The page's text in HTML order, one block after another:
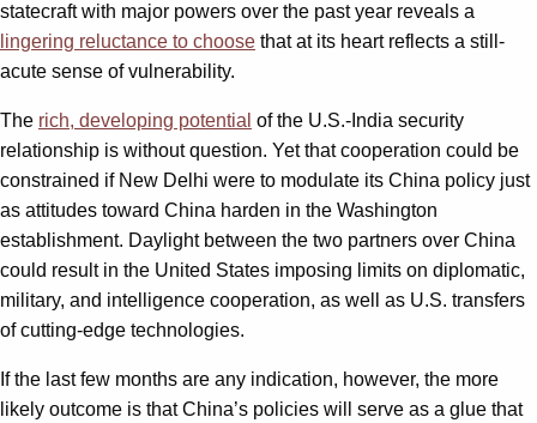
statecraft with major powers over the past year reveals a
lingering reluctance to choose that at its heart reflects a still-
acute sense of vulnerability.
The rich, developing potential of the U.S.-India security
relationship is without question. Yet that cooperation could be
constrained if New Delhi were to modulate its China policy just
as attitudes toward China harden in the Washington
establishment. Daylight between the two partners over China
could result in the United States imposing limits on diplomatic,
military, and intelligence cooperation, as well as U.S. transfers
of cutting-edge technologies.
If the last few months are any indication, however, the more
likely outcome is that China’s policies will serve as a glue that